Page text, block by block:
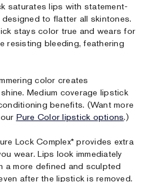
saturates lips with statement-
to flatter all skintones.
stays color true and wears for
resisting bleeding, feathering
color creates
Medium coverage lipstick
benefits. (Want more
Pure Color lipstick options.)
Lock Complex* provides extra
wear. Lips look immediately
a more defined and sculpted
after the lipstick is removed.